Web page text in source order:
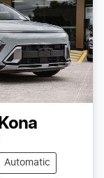
Kona
Automatic